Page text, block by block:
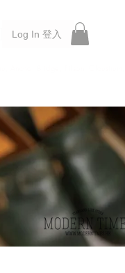
Log In 登入